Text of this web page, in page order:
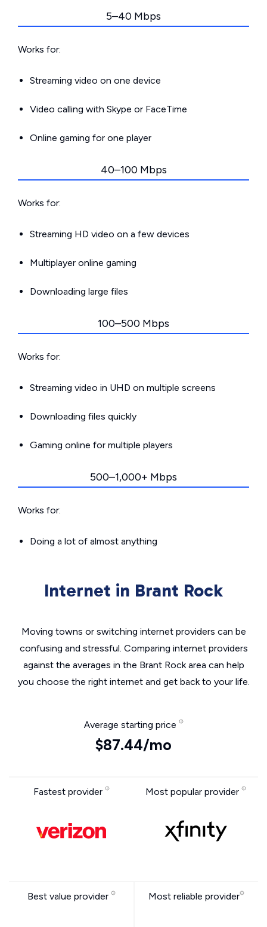
5–40 Mbps
Works for:
Streaming video on one device
Video calling with Skype or FaceTime
Online gaming for one player
40–100 Mbps
Works for:
Streaming HD video on a few devices
Multiplayer online gaming
Downloading large files
100–500 Mbps
Works for:
Streaming video in UHD on multiple screens
Downloading files quickly
Gaming online for multiple players
500–1,000+ Mbps
Works for:
Doing a lot of almost anything
Internet in Brant Rock
Moving towns or switching internet providers can be
confusing and stressful. Comparing internet providers
against the averages in the Brant Rock area can help
you choose the right internet and get back to your life.
Average starting price
$87.44/mo
Fastest provider Most popular provider
Best value provider Most reliable provider